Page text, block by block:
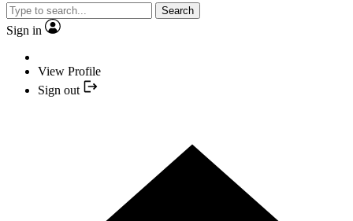
Search
Sign in
View Profile
Sign out